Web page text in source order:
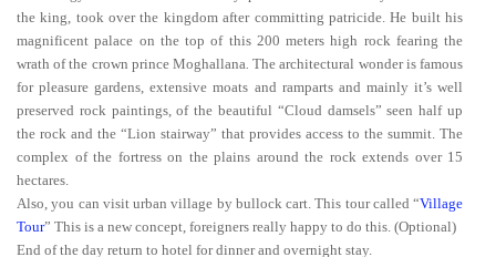
the king, took over the kingdom after committing patricide. He built his
magnificent palace on the top of this 200 meters high rock fearing the
wrath of the crown prince Moghallana .The architectural wonder is famous
for pleasure gardens, extensive moats and ramparts and mainly it’s well
preserved rock paintings, of the beautiful “Cloud damsels” seen half up
the rock and the “Lion stairway” that provides access to the summit. The
complex of the fortress on the plains around the rock extends over 15
hectares.
Also, you can visit urban village by bullock cart. This tour called “Village
Tour” This is a new concept, foreigners really happy to do this. (Optional)
End of the day return to hotel for dinner and overnight stay.